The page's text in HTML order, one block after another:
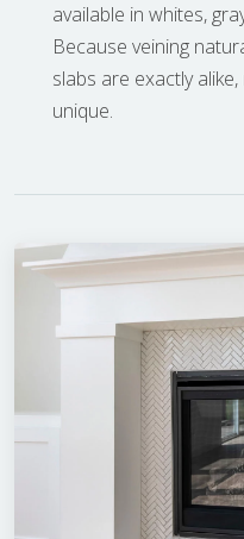
available in whites,
Because veining
slabs are exactly
unique.